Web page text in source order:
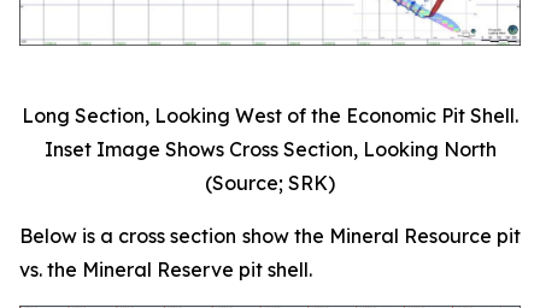
Long Section, Looking West of the Economic Pit Shell.
Inset Image Shows Cross Section, Looking North
(Source; SRK)
Below is a cross section show the Mineral Resource pit
vs. the Mineral Reserve pit shell.